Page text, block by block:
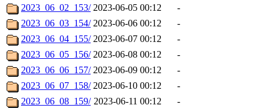
2023_06_02_153/ 2023-06-05 00:12
-
2023_06_03_154/ 2023-06-06 00:12
-
2023_06_04_155/ 2023-06-07 00:12
-
2023_06_05_156/ 2023-06-08 00:12
-
2023_06_06_157/ 2023-06-09 00:12
-
2023_06_07_158/ 2023-06-10 00:12
-
2023_06_08_159/ 2023-06-11 00:12
-